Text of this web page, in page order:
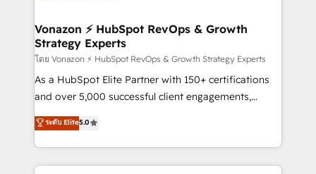
➤ L’intégration de CRM et de méthodologie RevOps
pour aligner les équipes marketing, commerciales et
support client (data migration, synchronisation API,
audit et maintenance) ➤ La création de sites internet
de conversion qui transforment les visiteurs en
stratégies d'acquisition marketing (SEO, SEA,
inbound, automatisation marketing, ABM, IA,
Vonazon ⚡ HubSpot RevOps & Growth
Strategy Experts
โดย Vonazon ⚡ HubSpot RevOps & Growth Strategy Experts
As a HubSpot Elite Partner with 150+ certifications
and over 5,000 successful client engagements,
Vonazon turns marketing complexity into
measurable, scalable growth. From onboarding to
enterprise-grade campaigns, our in-house team
builds scalable strategies that drive long-term
ระดับ Elite5.0